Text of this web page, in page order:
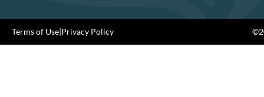
Terms of Use|Privacy Policy